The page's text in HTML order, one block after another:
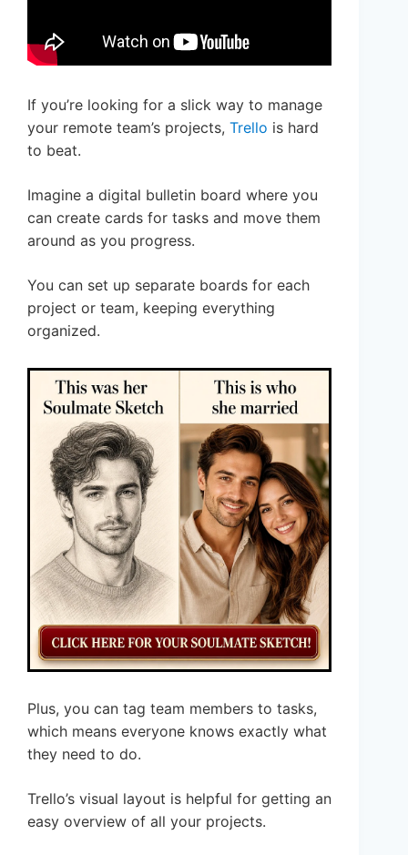
If you’re looking for a slick way to manage
your remote team’s projects, Trello is hard
to beat.
Imagine a digital bulletin board where you
can create cards for tasks and move them
around as you progress.
You can set up separate boards for each
project or team, keeping everything
organized.
Plus, you can tag team members to tasks,
which means everyone knows exactly what
they need to do.
Trello’s visual layout is helpful for getting an
easy overview of all your projects.